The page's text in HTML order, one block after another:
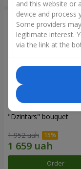
"Dzintars" bouquet
1 952 uah
Order
and this website or
device and process
Some providers
legitimate interest.
via the link at the